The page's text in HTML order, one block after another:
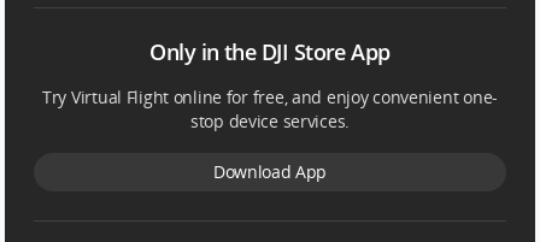
Only in the DJI Store App
Try Virtual Flight online for free, and enjoy convenient one-
stop device services.
Download App